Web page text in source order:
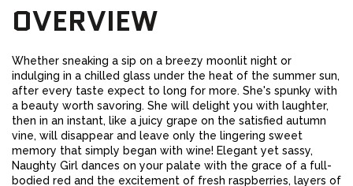
OVERVIEW
Whether sneaking a sip on a breezy moonlit night or
indulging in a chilled glass under the heat of the summer sun,
after every taste expect to long for more. She's spunky with
a beauty worth savoring. She will delight you with laughter,
then in an instant, like a juicy grape on the satisfied autumn
vine, will disappear and leave only the lingering sweet
memory that simply began with wine! Elegant yet sassy,
Naughty Girl dances on your palate with the grace of a full-
bodied red and the excitement of fresh raspberries, layers of